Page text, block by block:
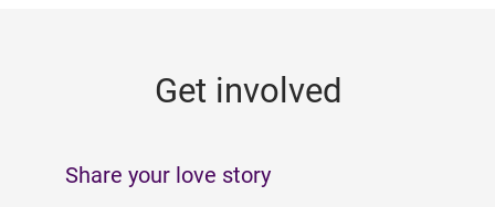
Get involved
Share your love story